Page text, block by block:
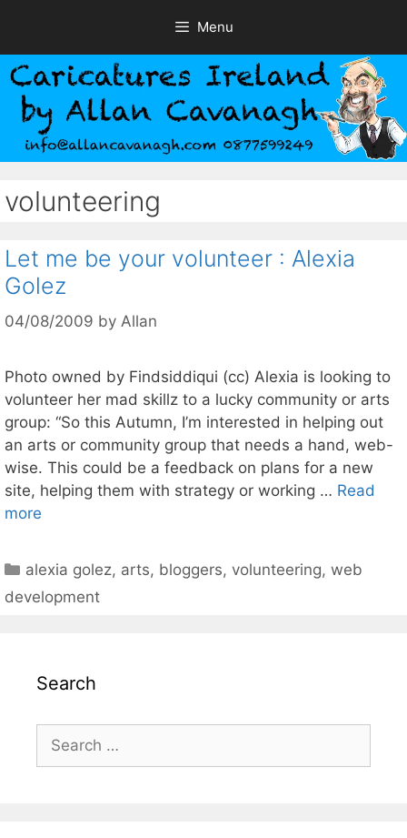
content
Menu
volunteering
Let me be your volunteer : Alexia
Golez
04/08/2009 by Allan
Photo owned by Findsiddiqui (cc) Alexia is looking to
volunteer her mad skillz to a lucky community or arts
group: “So this Autumn, I’m interested in helping out
an arts or community group that needs a hand, web-
wise. This could be a feedback on plans for a new
site, helping them with strategy or working … Read
more
Categories
alexia golez, arts, bloggers, volunteering,web
development
Search
for: